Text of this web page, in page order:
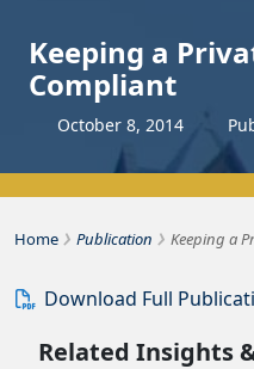
Keeping a
Compliant
October 8, 2014
HomeBousquet Holstein PLLC
› Publication › Keeping a
Download Full
Related Insights